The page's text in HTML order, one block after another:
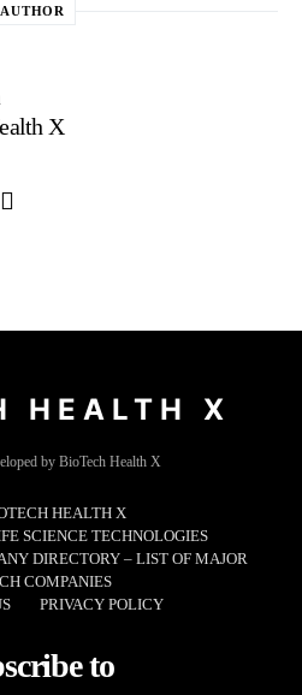
AUTHOR
X
HEALTH X
by BioTech Health X
HEALTH X
SCIENCE TECHNOLOGIES
DIRECTORY – LIST OF MAJOR
COMPANIES
PRIVACY POLICY
to